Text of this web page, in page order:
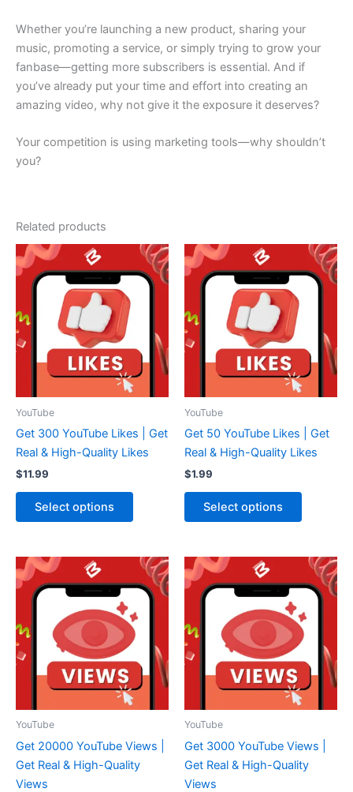
Whether you’re launching a new product, sharing your
music, promoting a service, or simply trying to grow your
fanbase—getting more subscribers is essential. And if
you’ve already put your time and effort into creating an
amazing video, why not give it the exposure it deserves?
Your competition is using marketing tools—why shouldn’t
you?
Related products
YouTube
Get 300 YouTube Likes | Get
Real & High-Quality Likes
$11.99
Select options
YouTube
Get 50 YouTube Likes | Get
Real & High-Quality Likes
$1.99
Select options
YouTube
Get 20000 YouTube Views |
Get Real & High-Quality
Views
YouTube
Get 3000 YouTube Views |
Get Real & High-Quality
Views